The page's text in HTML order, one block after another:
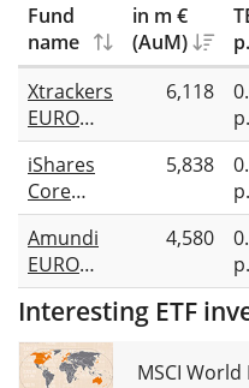
Fund
name
in m €
(AuM)
Xtrackers
EURO
STOXX 50
UCITS
ETF 1D
6,118
iShares
Core
EURO
STOXX 50
UCITS
ETF EUR
(Dist)
5,838
Amundi
EURO
STOXX 50
II UCITS
ETF Acc
4,580
Interesting ETF
MSCI